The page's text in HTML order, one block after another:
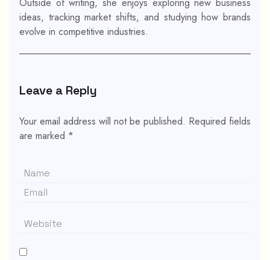
ideas, tracking market shifts, and studying how brands
evolve in competitive industries.
Leave a Reply
Your email address will not be published. Required fields
are marked *